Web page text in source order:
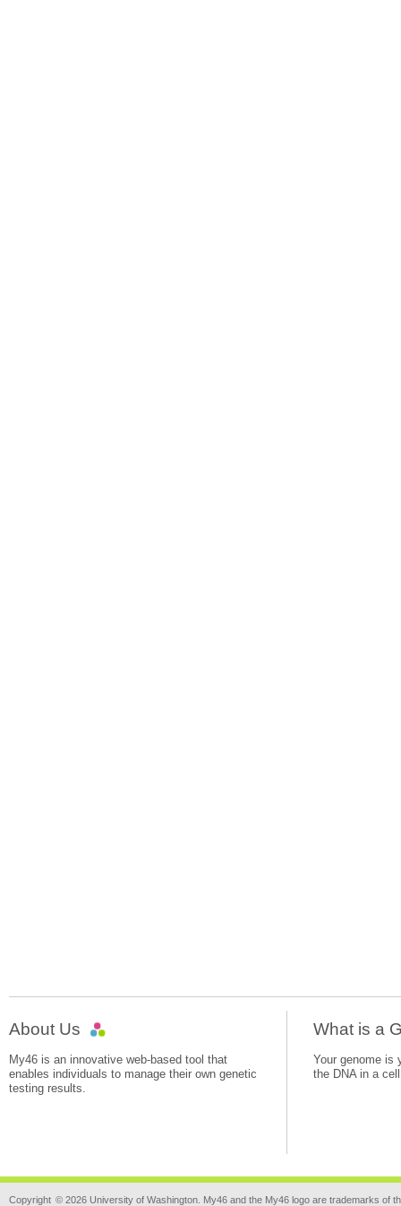
About Us
My46 is an innovative web-based tool that
enables individuals to manage their own genetic
testing results.
What is a
Your genome is
the DNA in a
Copyright © 2026 University of Washington. My46 and the My46 logo are trademarks of